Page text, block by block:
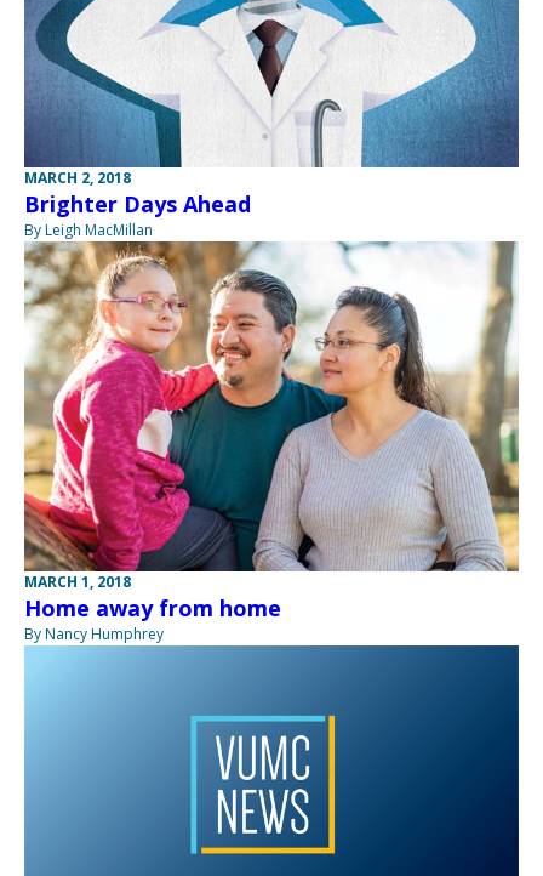
MARCH 2, 2018
Brighter Days Ahead
By Leigh MacMillan
MARCH 1, 2018
Home away from home
By Nancy Humphrey